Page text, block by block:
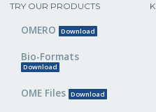
TRY OUR PRODUCTS
OMERO Download
Bio-Formats
Download
OME Files Download